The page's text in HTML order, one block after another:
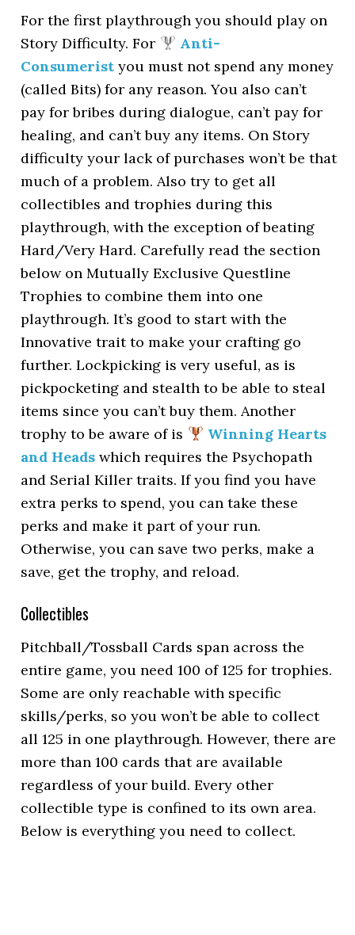
For the first playthrough you should play on
Story Difficulty. For
Anti-
Consumerist you must not spend any money
(called Bits) for any reason. You also can’t
pay for bribes during dialogue, can’t pay for
healing, and can’t buy any items. On Story
difficulty your lack of purchases won’t be that
much of a problem. Also try to get all
collectibles and trophies during this
playthrough, with the exception of beating
Hard/Very Hard. Carefully read the section
below on Mutually Exclusive Questline
Trophies to combine them into one
playthrough. It’s good to start with the
Innovative trait to make your crafting go
further. Lockpicking is very useful, as is
pickpocketing and stealth to be able to steal
items since you can’t buy them. Another
trophy to be aware of is
Winning Hearts
and Heads which requires the Psychopath
and Serial Killer traits. If you find you have
extra perks to spend, you can take these
perks and make it part of your run.
Otherwise, you can save two perks, make a
save, get the trophy, and reload.
Collectibles
Pitchball/Tossball Cards span across the
entire game, you need 100 of 125 for trophies.
Some are only reachable with specific
skills/perks, so you won’t be able to collect
all 125 in one playthrough. However, there are
more than 100 cards that are available
regardless of your build. Every other
collectible type is confined to its own area.
Below is everything you need to collect.